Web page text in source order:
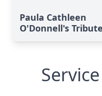
Paula Cathleen
O'Donnell's Tribute